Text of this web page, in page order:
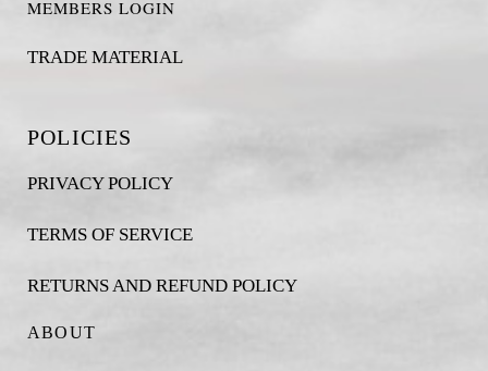
MEMBERS LOGIN
TRADE MATERIAL
POLICIES
PRIVACY POLICY
TERMS OF SERVICE
RETURNS AND REFUND POLICY
ABOUT